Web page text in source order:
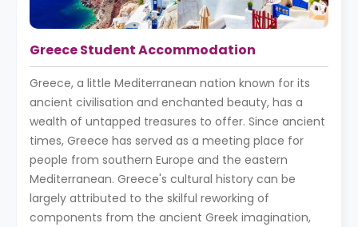
Greece Student Accommodation
Greece, a little Mediterranean nation known for its
ancient civilisation and enchanted beauty, has a
wealth of untapped treasures to offer. Since ancient
times, Greece has served as a meeting place for
people from southern Europe and the eastern
Mediterranean. Greece's cultural history can be
largely attributed to the skilful reworking of
components from the ancient Greek imagination,